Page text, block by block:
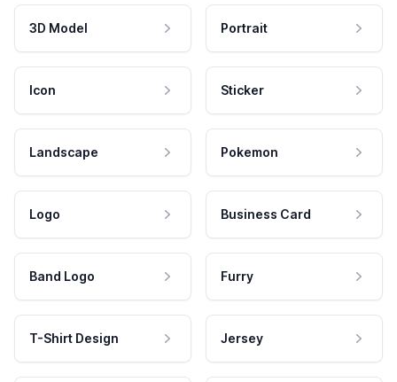
3D Model Portrait
Icon Sticker
Landscape Pokemon
Logo Business Card
Band Logo Furry
T-Shirt Design Jersey